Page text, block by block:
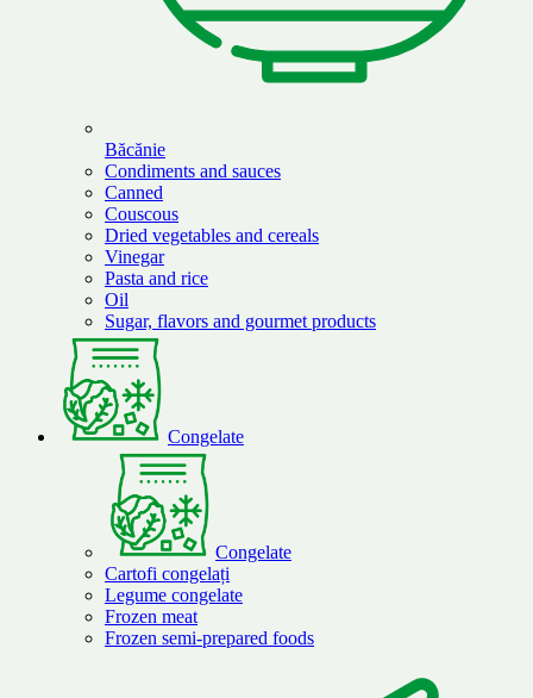
Băcănie
Condiments and sauces
Canned
Couscous
Dried vegetables and cereals
Vinegar
Pasta and rice
Oil
Sugar, flavors and gourmet products
Congelate
Congelate
Cartofi congelați
Legume congelate
Frozen meat
Frozen semi-prepared foods